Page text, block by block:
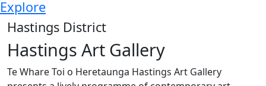
Explore
Hastings District
Hastings Art Gallery
Te Whare Toi o Heretaunga Hastings Art Gallery